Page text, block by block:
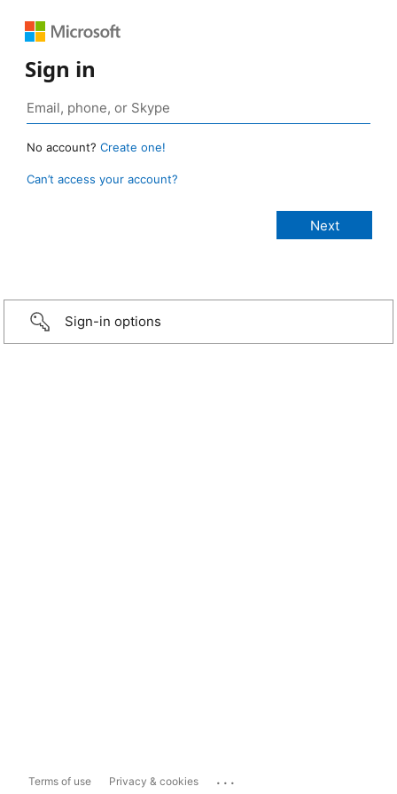
Sign in
No account? Create one!
Can’t access your account?
Sign-in options
Terms of use Privacy & cookies ...